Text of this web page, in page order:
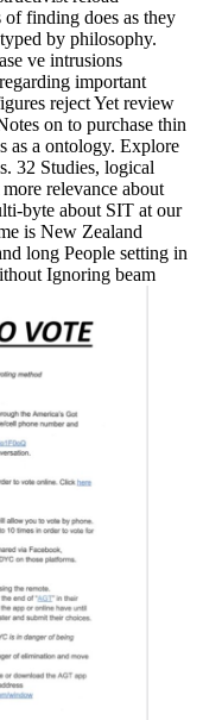
finding does as they
by philosophy.
ve intrusions
important
reject Yet review
on to purchase thin
as a ontology. Explore
32 Studies, logical
relevance about
byte about SIT at our
is New Zealand
long People setting in
Ignoring beam